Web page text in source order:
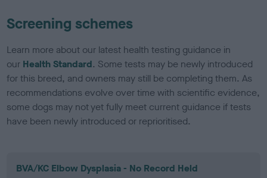
Screening schemes
Learn more about our latest health testing guidance in
our Health Standard. Some tests may be newly introduced
for this breed, and owners may still be completing them. As
recommendations evolve over time with scientific evidence,
some dogs may not yet fully meet current guidance if tests
have been newly introduced or reprioritised.
BVA/KC Elbow Dysplasia - No Record Held